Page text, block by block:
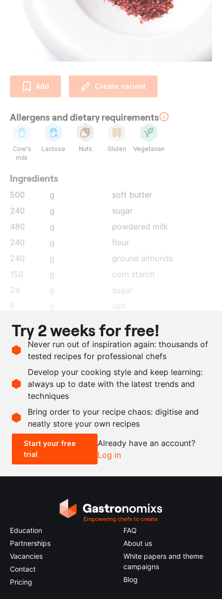
Add Create variant
Allergens and dietary requirements
Cow's
milk
Lactose Nuts Gluten Vegetarian
Ingredients
500 g
soft butter
240
g
sugar
480
g
powdered milk
240
g
flour
240
g
ground almonds
150
g
corn starch
24
g
sugar
8
g
salt
30
g
freeze-dried black
currant, ground
ground
Scale recipe
- +
0.5x 2x
Try 2 weeks for free!
Never run out of inspiration again: thousands of
tested recipes for professional chefs
Develop your cooking style and keep learning:
always up to date with the latest trends and
techniques
Bring order to your recipe chaos: digitise and
neatly store your own recipes
Start your free
trial
Already have an account?
Log in
Education
Partnerships
Vacancies
Contact
Pricing
FAQ
About us
White papers and theme
campaigns
Blog